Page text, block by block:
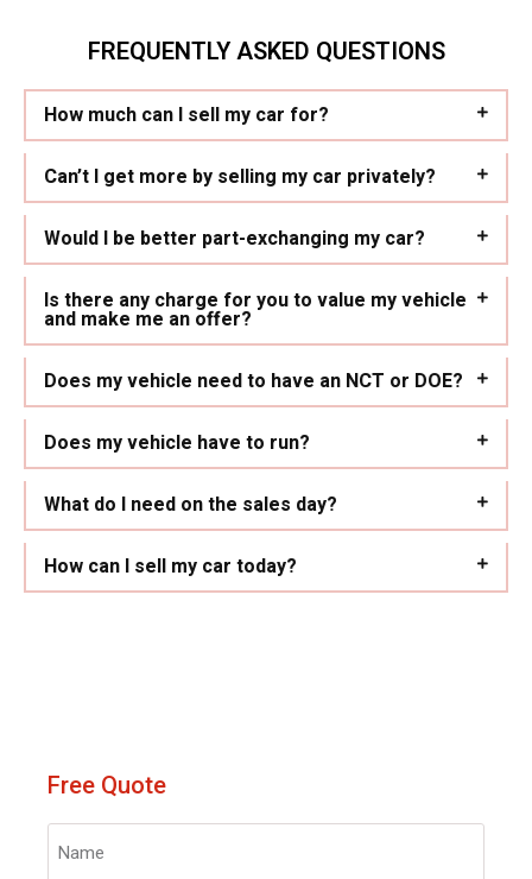
FREQUENTLY ASKED QUESTIONS
How much can I sell my car for?
Can’t I get more by selling my car privately?
Would I be better part-exchanging my car?
Is there any charge for you to value my vehicle
and make me an offer?
Does my vehicle need to have an NCT or DOE?
Does my vehicle have to run?
What do I need on the sales day?
How can I sell my car today?
Free Quote